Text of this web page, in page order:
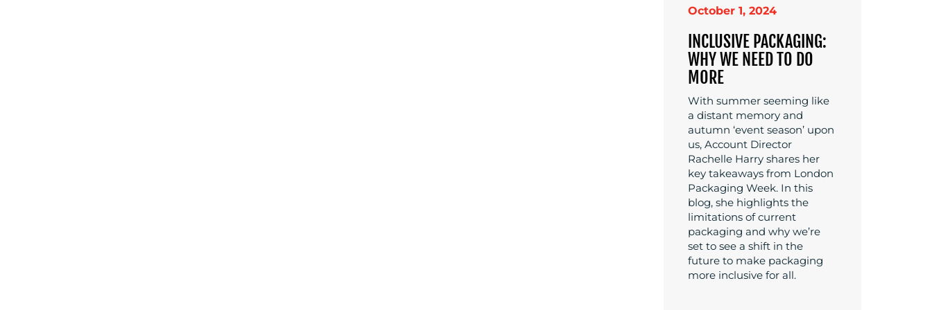
October 1, 2024
INCLUSIVE PACKAGING:
WHY WE NEED TO DO
MORE
With summer seeming like
a distant memory and
autumn ‘event season’ upon
us, Account Director
Rachelle Harry shares her
key takeaways from London
Packaging Week. In this
blog, she highlights the
limitations of current
packaging and why we’re
set to see a shift in the
future to make packaging
more inclusive for all.